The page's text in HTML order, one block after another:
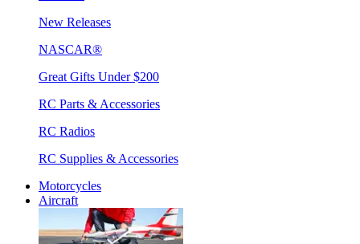
New Releases
NASCAR®
Great Gifts Under $200
RC Parts & Accessories
RC Radios
RC Supplies & Accessories
Motorcycles
Aircraft